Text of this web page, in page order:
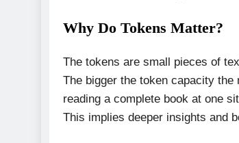
Why Do Tokens Matter?
The tokens are small pieces of
The bigger the token capacity
reading a complete book at one
This implies deeper insights and